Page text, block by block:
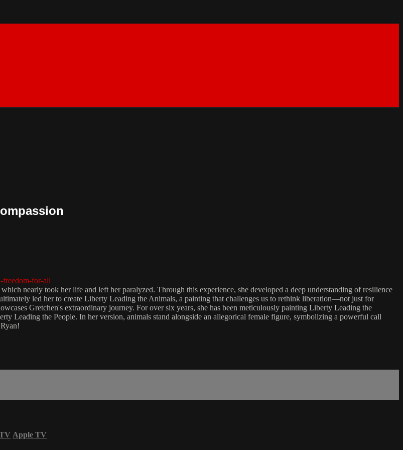
freedom-for-all
nearly took her life and left her paralyzed. Through this experience, she developed a deep understanding of resilience
led her to create Liberty Leading the Animals, a painting that challenges us to rethink liberation—not just for
Gretchen's extraordinary journey. For over six years, she has been meticulously painting Liberty Leading the
Leading the People. In her version, animals stand alongside an allegorical female figure, symbolizing a powerful call
Apple TV